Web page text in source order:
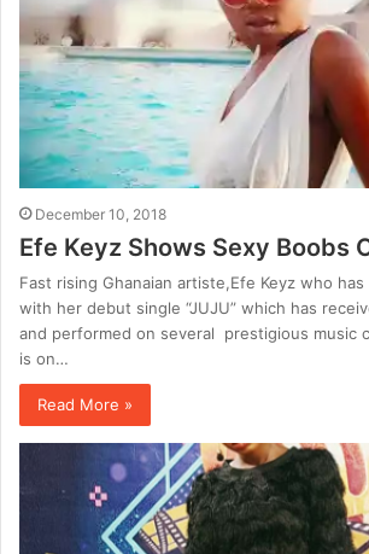
December 10, 2018
Efe Keyz Shows Sexy Boobs
Fast rising Ghanaian artiste,Efe Keyz who
with her debut single “JUJU” which has
and performed on several prestigious music
is on…
Read More »